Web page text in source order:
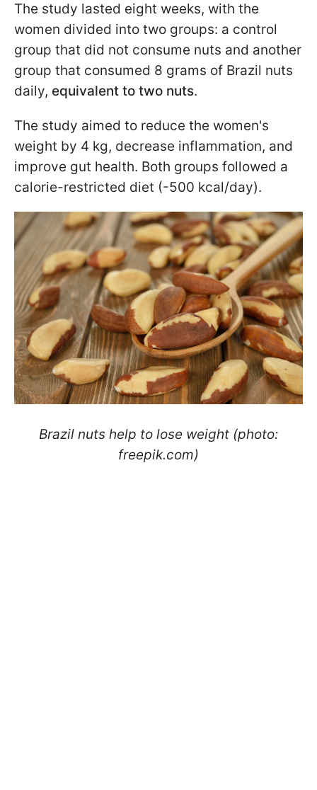
The study lasted eight weeks, with the
women divided into two groups: a control
group that did not consume nuts and another
group that consumed 8 grams of Brazil nuts
daily, equivalent to two nuts.
The study aimed to reduce the women's
weight by 4 kg, decrease inflammation, and
improve gut health. Both groups followed a
calorie-restricted diet (-500 kcal/day).
Brazil nuts help to lose weight (photo:
freepik.com)